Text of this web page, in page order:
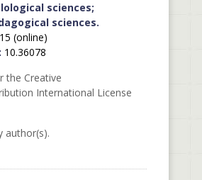
sciences;
sciences.
(online)
10.36078
the Creative
International License
author(s).